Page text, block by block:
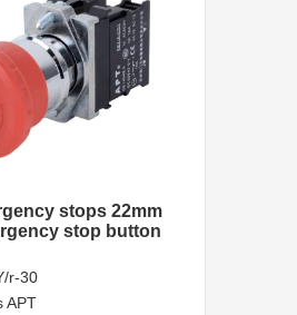
stops 22mm
stop button
r-30
APT